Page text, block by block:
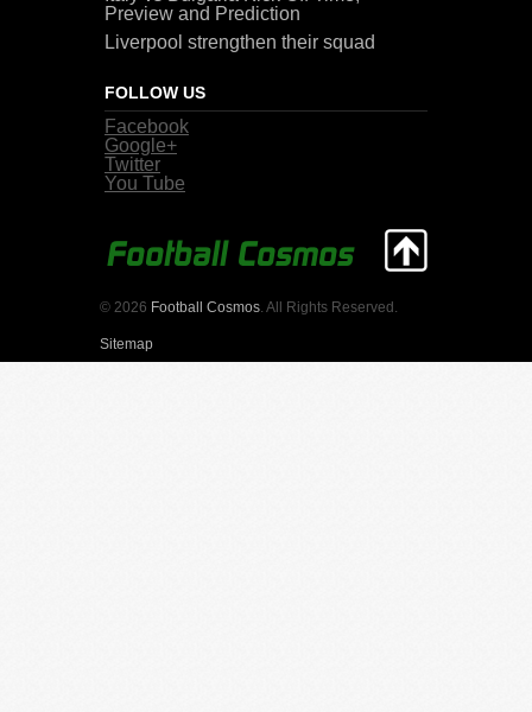
Preview and Prediction
Liverpool strengthen their squad
FOLLOW US
Facebook
Google+
Twitter
You Tube
© 2026 Football Cosmos . All Rights Reserved.
Sitemap